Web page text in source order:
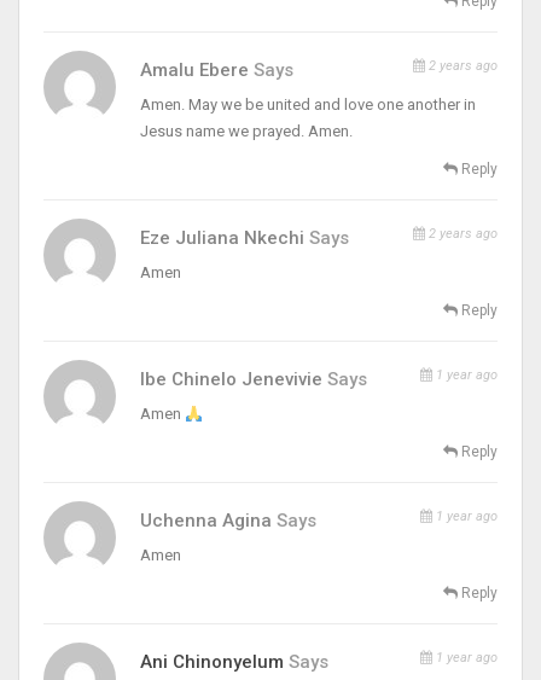
Amalu Ebere Says 2 years ago
Amen. May we be united and love one another in
Jesus name we prayed. Amen.
Reply
Eze Juliana Nkechi Says 2 years ago
Amen
Reply
Ibe Chinelo Jenevivie Says 1 year ago
Amen
Reply
Uchenna Agina Says 1 year ago
Amen
Reply
Ani Chinonyelum Says 1 year ago